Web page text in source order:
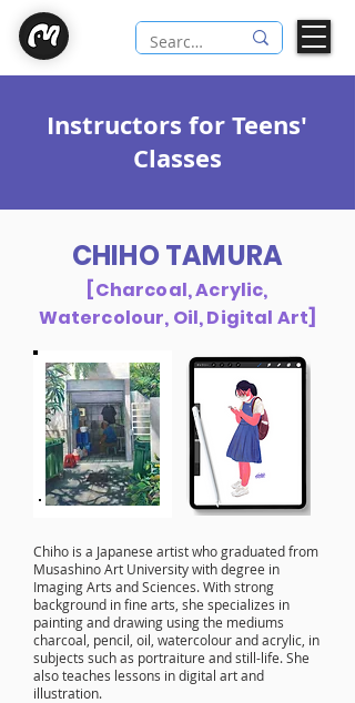
Instructors for Teens'
Classes
CHIHO TAMURA
[Charcoal, Acrylic,
Watercolour, Oil, Digital Art]
Chiho is a Japanese artist who graduated from
Musashino Art University with degree in
Imaging Arts and Sciences. With strong
background in fine arts, she specializes in
painting and drawing using the mediums
charcoal, pencil, oil, watercolour and acrylic, in
subjects such as portraiture and still-life. She
also teaches lessons in digital art and
illustration.